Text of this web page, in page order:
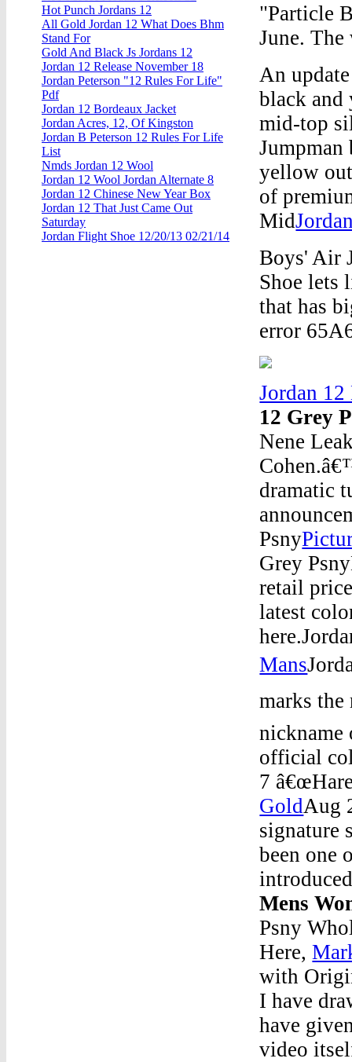
"Particle
June.
An
black and
mid-top
Jumpman
yellow
of
Mid
Boys' Air
Shoe lets
that has
error
Jordan
12 Grey
Nene
dramatic
Psny
Grey
retail
latest
Mans
marks the
nickname
official
7
GoldAug
signature
been one
Mens
Psny
Here,
with
I have
have
video
Hot Punch Jordans 12
All Gold Jordan 12 What Does Bhm
Stand For
Gold And Black Js Jordans 12
Jordan 12 Release November 18
Jordan Peterson "12 Rules For Life"
Pdf
Jordan 12 Bordeaux Jacket
Jordan Acres, 12, Of Kingston
Jordan B Peterson 12 Rules For Life
List
Nmds Jordan 12 Wool
Jordan 12 Wool Jordan Alternate 8
Jordan 12 Chinese New Year Box
Jordan 12 That Just Came Out
Saturday
Jordan Flight Shoe 12/20/13 02/21/14